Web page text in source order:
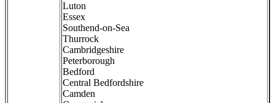
Luton
Essex
Southend-on-Sea
Thurrock
Cambridgeshire
Peterborough
Bedford
Central Bedfordshire
Camden